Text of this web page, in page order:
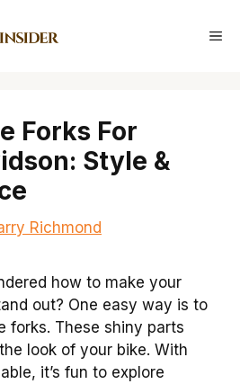
Forks For
Style &
Richmond
how to make your
out? One easy way is to
forks. These shiny parts
look of your bike. With
it’s fun to explore